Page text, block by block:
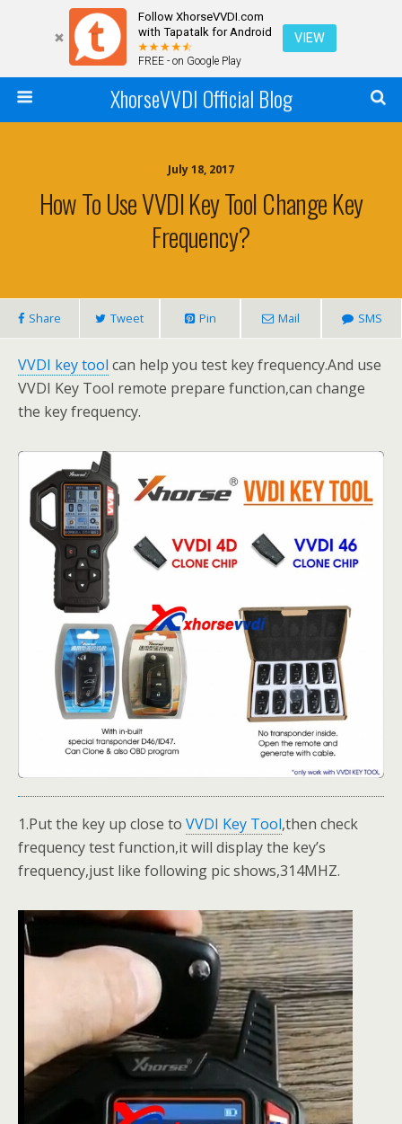
Follow XhorseVVDI.com
with Tapatalk for Android
FREE - on Google Play
VIEW
XhorseVVDI Official Blog
July 18, 2017
How To Use VVDI Key Tool Change Key
Frequency?
Share Tweet Pin Mail SMS
VVDI key tool can help you test key frequency.And use
VVDI Key Tool remote prepare function,can change
the key frequency.
1.Put the key up close to VVDI Key Tool,then check
frequency test function,it will display the key’s
frequency,just like following pic shows,314MHZ.